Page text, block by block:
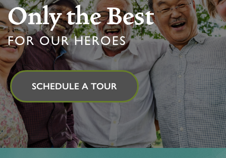
Only the Best
FOR OUR HEROES
SCHEDULE A TOUR